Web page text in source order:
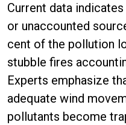
Current data
or unaccounted
cent of the pollution
stubble fires
Experts emphasize
adequate wind
pollutants become